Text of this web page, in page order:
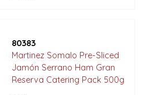
80383
Martinez Somalo Pre-Sliced
Jamón Serrano Ham Gran
Reserva Catering Pack 500g